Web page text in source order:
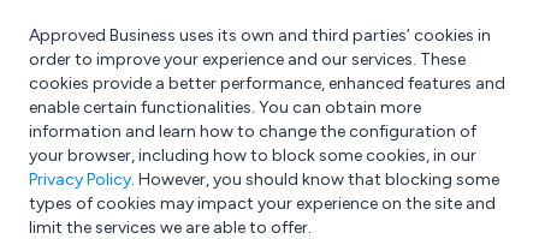
What are you looking for?
e.g. Freelance Accountant
Approved Business uses its own and third parties’ cookies in
order to improve your experience and our services. These
cookies provide a better performance, enhanced features and
enable certain functionalities. You can obtain more
information and learn how to change the configuration of
your browser, including how to block some cookies, in our
Privacy Policy. However, you should know that blocking some
types of cookies may impact your experience on the site and
limit the services we are able to offer.